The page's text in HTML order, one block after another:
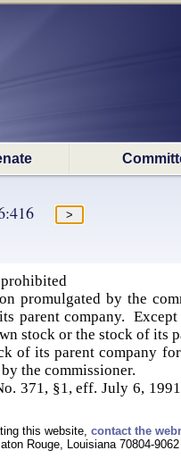
promulgated by the
parent company.
stock or the stock of its
of its parent company
the commissioner.
371, §1, eff. July 6,
this website, contact the
Rouge, Louisiana 70804-9062